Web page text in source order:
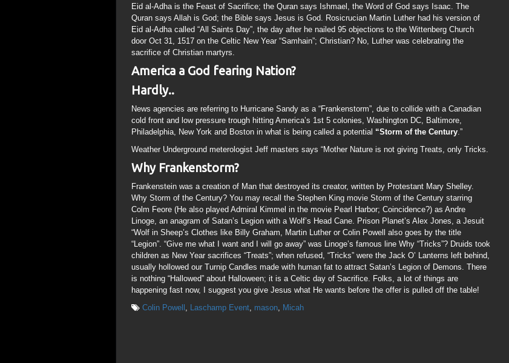
Eid al-Adha is the Feast of Sacrifice; the Quran says Ishmael, the Word of God says Isaac. The
Quran says Allah is God; the Bible says Jesus is God. Rosicrucian Martin Luther had his version of
Eid al-Adha called “All Saints Day”, the day after he nailed 95 objections to the Wittenberg Church
door Oct 31, 1517 on the Celtic New Year “Samhain”; Christian? No, Luther was celebrating the
sacrifice of Christian martyrs.
America a God fearing Nation?
Hardly..
News agencies are referring to Hurricane Sandy as a “Frankenstorm”, due to collide with a Canadian
cold front and low pressure trough hitting America’s 1st 5 colonies, Washington DC, Baltimore,
Philadelphia, New York and Boston in what is being called a potential “Storm of the Century.”
Weather Underground meterologist Jeff masters says “Mother Nature is not giving Treats, only Tricks.
Why Frankenstorm?
Frankenstein was a creation of Man that destroyed its creator, written by Protestant Mary Shelley.
Why Storm of the Century? You may recall the Stephen King movie Storm of the Century starring
Colm Feore (He also played Admiral Kimmel in the movie Pearl Harbor; Coincidence?) as Andre
Linoge, an anagram of Satan’s Legion with a Wolf’s Head Cane. Prison Planet’s Alex Jones, a Jesuit
“Wolf in Sheep’s Clothes like Billy Graham, Martin Luther or Colin Powell also goes by the title
“Legion”. “Give me what I want and I will go away” was Linoge’s famous line Why “Tricks”? Druids took
children as New Year sacrifices “Treats”; when refused, “Tricks” were the Jack O’ Lanterns left behind,
usually hollowed our Turnip Candles made with human fat to attract Satan’s Legion of Demons. There
is nothing “Hallowed” about Halloween; it is a Celtic day of Sacrifice. Folks, a lot of things are
happening fast now, I suggest you give Jesus what He wants before the offer is pulled off the table!
Colin Powell , Laschamp Event, mason, Micah